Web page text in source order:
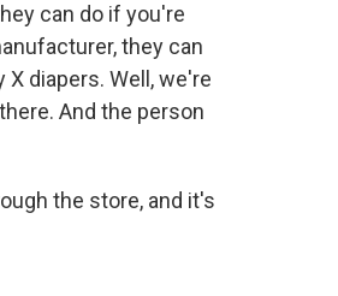
can do if you're
they can
diapers. Well, we're
And the person
the store, and it's